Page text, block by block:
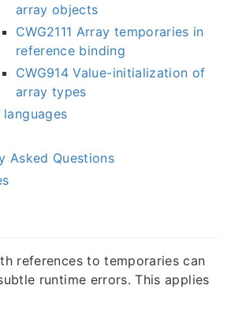
array objects
CWG2111 Array temporaries in
reference binding
CWG914 Value-initialization of
array types
languages
Asked Questions
references to temporaries can
runtime errors. This applies